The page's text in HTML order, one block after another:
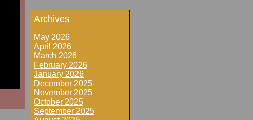
Archives
May 2026
April 2026
March 2026
February 2026
January 2026
December 2025
November 2025
October 2025
September 2025